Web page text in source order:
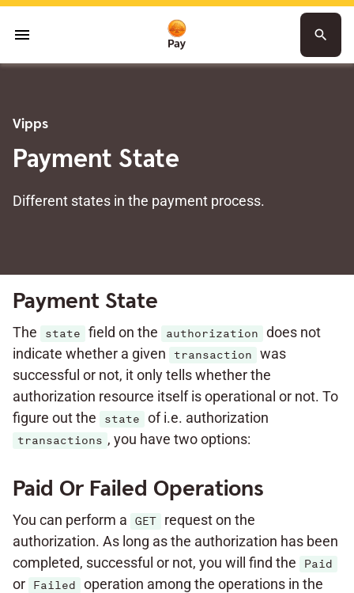
menu search
Vipps
Payment State
Different states in the payment process.
Payment State
The state field on the authorization
does not
indicate whether a given
transaction
was
successful or not, it only tells whether the
authorization resource itself is operational or not. To
figure out the
state of i.e. authorization
transactions , you have two options:
Paid Or Failed Operations
You can perform a GET
request on the
authorization. As long as the authorization has been
completed, successful or not, you will find the
Paid
or Failed
operation among the operations in the